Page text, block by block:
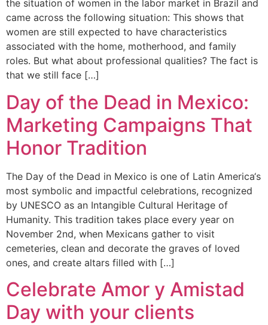
the situation of women in the labor market in Brazil and
came across the following situation: This shows that
women are still expected to have characteristics
associated with the home, motherhood, and family
roles. But what about professional qualities? The fact is
that we still face […]
Day of the Dead in Mexico:
Marketing Campaigns That
Honor Tradition
The Day of the Dead in Mexico is one of Latin America‘s
most symbolic and impactful celebrations, recognized
by UNESCO as an Intangible Cultural Heritage of
Humanity. This tradition takes place every year on
November 2nd, when Mexicans gather to visit
cemeteries, clean and decorate the graves of loved
ones, and create altars filled with […]
Celebrate Amor y Amistad
Day with your clients